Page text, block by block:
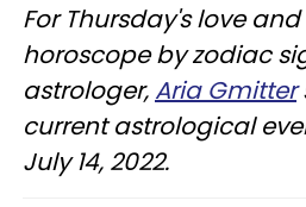
For Thursday's love
horoscope by zodiac
astrologer, Aria Gmitter
current astrological
July 14, 2022.